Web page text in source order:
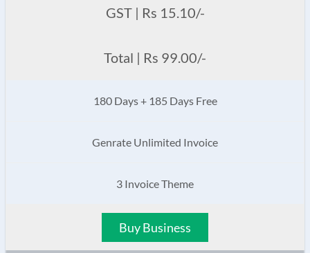
GST | Rs 15.10/-
Total | Rs 99.00/-
180 Days + 185 Days Free
Genrate Unlimited Invoice
3 Invoice Theme
Buy Business